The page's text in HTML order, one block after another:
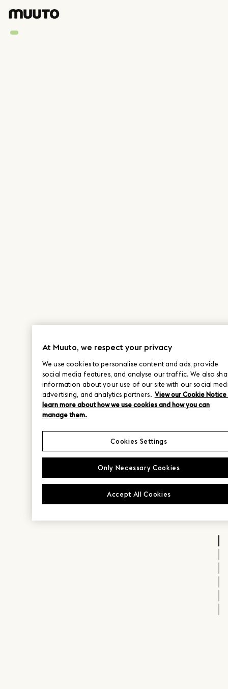
At Muuto, we respect your privacy
We use cookies to personalise content and ads, provide
social media features, and analyse our traffic. We also
information about your use of our site with our social
advertising, and analytics partners. View our Cookie
learn more about how we use cookies and how you can
manage them.
Only Necessary Cookies
Accept All Cookies
Cookies Settings